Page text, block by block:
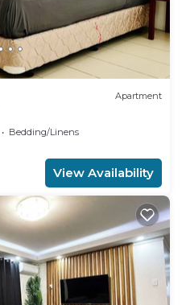
Apartment
Bedding/Linens
View Availability